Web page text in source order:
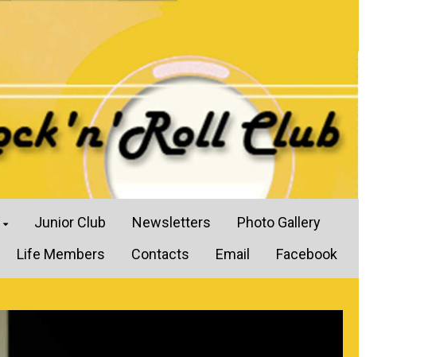
Junior Club Newsletters
Photo Gallery
Life Members Contacts Email Facebook